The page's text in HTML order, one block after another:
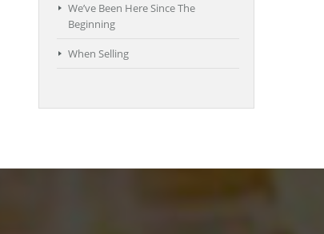
We’ve Been Here Since The
Beginning
When Selling